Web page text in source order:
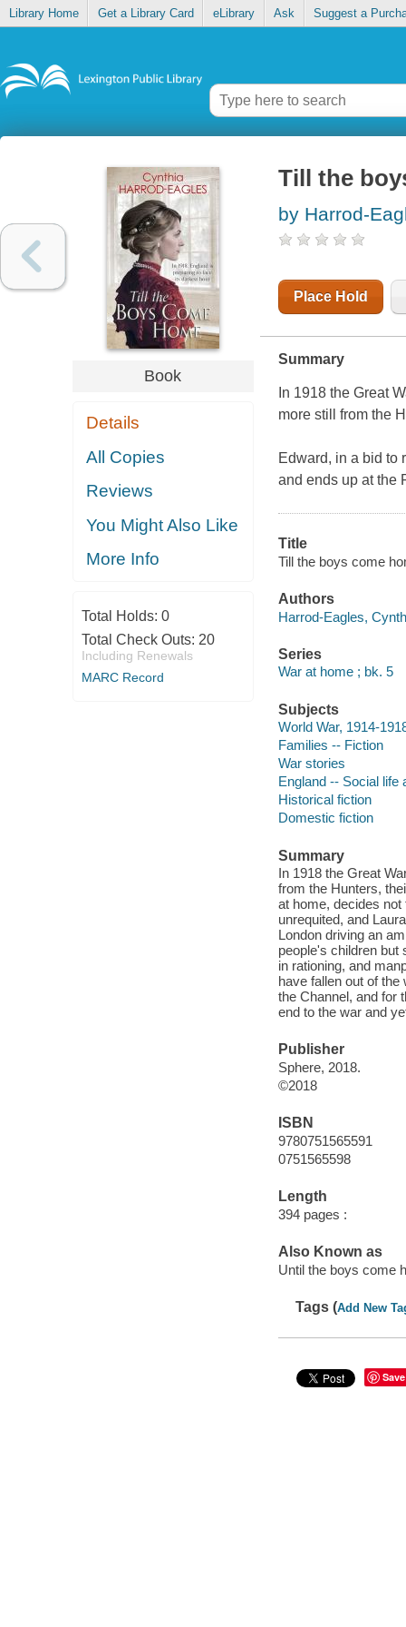
Library Home Get a Library Card eLibrary Ask Suggest a
Book
Details
All Copies
Reviews
You Might Also Like
More Info
Total Holds: 0
Total Check Outs: 20
Including Renewals
MARC Record
Till the
by Harrod-
Place Hold
Summary
In 1918 the Great
more still from the
Edward, in a bid to
and ends up at the
Title
Till the boys come
Authors
Harrod-Eagles,
Series
War at home ; bk. 5
Subjects
World War, 1914-
Families -- Fiction
War stories
England -- Social
Historical fiction
Domestic fiction
Summary
In 1918 the Great
from the Hunters,
at home, decides
unrequited, and
London driving an
people's children but
in rationing, and
have fallen out of
the Channel, and for
end to the war and
Publisher
Sphere, 2018.
©2018
ISBN
9780751565591
0751565598
Length
394 pages :
Also Known as
Until the boys come
Tags (Add New
Save